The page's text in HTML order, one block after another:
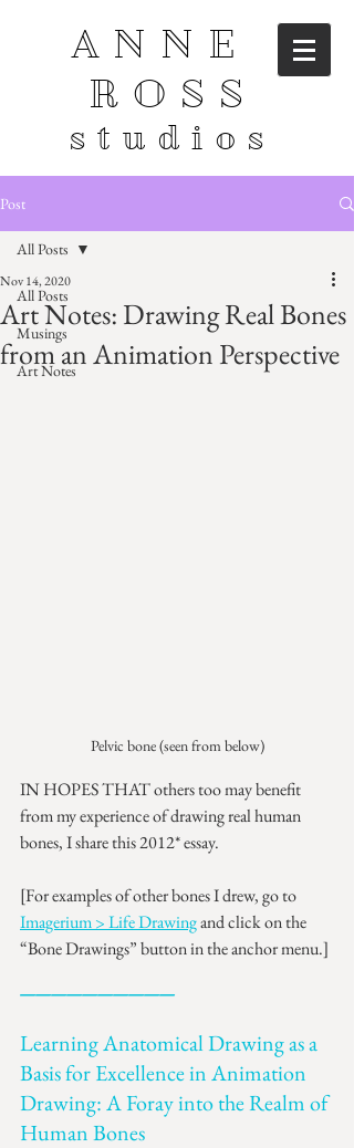
ANNE
ROSS
studios
Post
All Posts
Musings
Art Notes
All Posts
Art Notes: Drawing Real Bones
from an Animation Perspective
Nov 14, 2020
Pelvic bone (seen from below)
IN HOPES THAT others too may benefit
from my experience of drawing real human
bones, I share this 2012* essay.
[For examples of other bones I drew, go to
Imagerium > Life Drawing and click on the
“Bone Drawings” button in the anchor menu.]
Learning Anatomical Drawing as a
Basis for Excellence in Animation
Drawing: A Foray into the Realm of
Human Bones